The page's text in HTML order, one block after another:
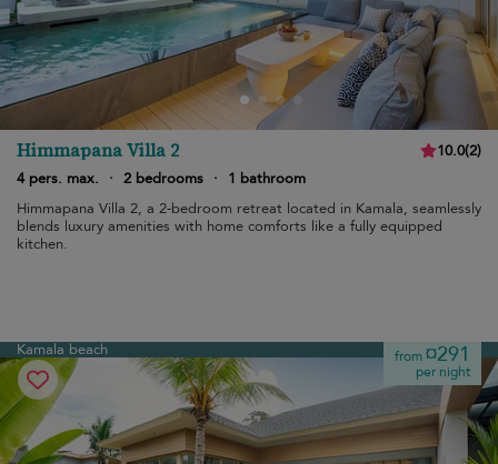
Himmapana Villa 2 10.0(2)
4 pers. max.
· 2 bedrooms ·
1 bathroom
Himmapana Villa 2, a 2-bedroom retreat located in Kamala, seamlessly
blends luxury amenities with home comforts like a fully equipped
kitchen.
Kamala beach from¤291
per night